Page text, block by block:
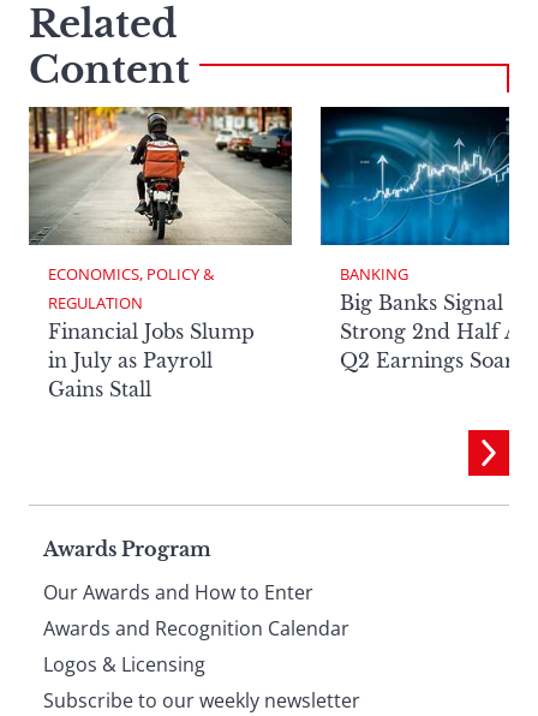
Related
Content
ECONOMICS, POLICY &
REGULATION
Financial Jobs Slump
in July as Payroll
Gains Stall
BANKING
Big Banks Signal
Strong 2nd Half
Q2 Earnings Soar
Page
footer
Awards Program
Our Awards and How to Enter
Awards and Recognition Calendar
Logos & Licensing
Subscribe to our weekly newsletter